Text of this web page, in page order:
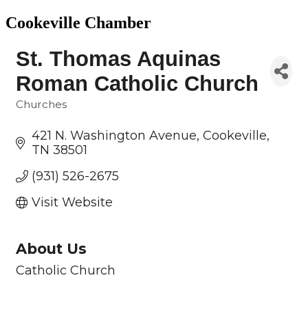
Cookeville Chamber
St. Thomas Aquinas
Roman Catholic Church
Churches
421 N. Washington Avenue Cookeville
TN 38501
(931) 526-2675
Visit Website
About Us
Catholic Church